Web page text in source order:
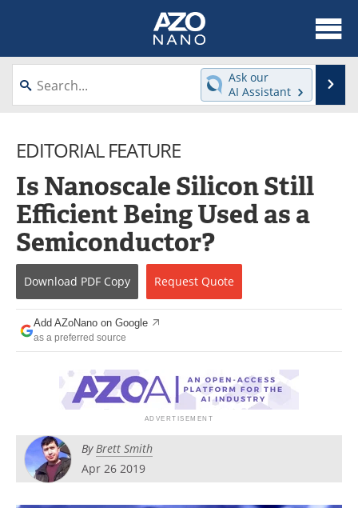
About
News
Videos
Interviews
Directory
Journals
Events
Books
eBooks
Advertise
Contact
Newsletters
Become a Member
Ask our
AI Assistant
EDITORIAL FEATURE
Is Nanoscale Silicon Still
Efficient Being Used as a
Semiconductor?
Download PDF Copy Request Quote
Add AZoNano on Google
as a preferred source
ByBrett Smith
Apr 26 2019